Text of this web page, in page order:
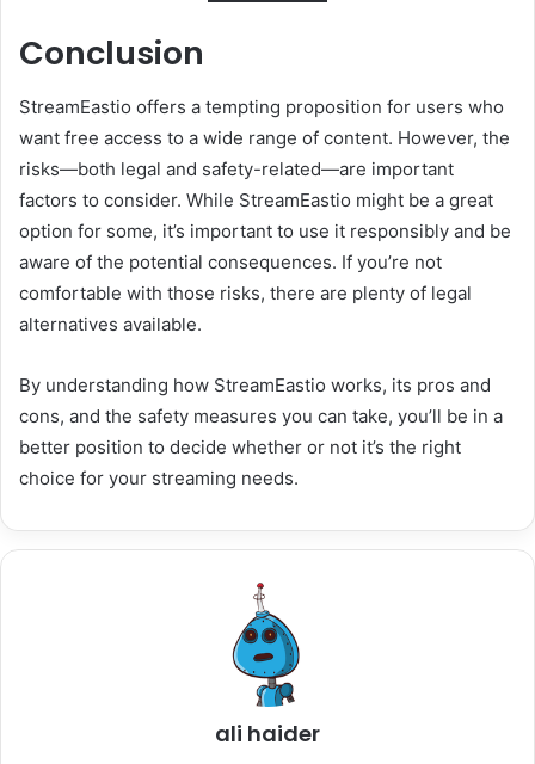
Conclusion
StreamEastio offers a tempting proposition for users who
want free access to a wide range of content. However, the
risks—both legal and safety-related—are important
factors to consider. While StreamEastio might be a great
option for some, it’s important to use it responsibly and be
aware of the potential consequences. If you’re not
comfortable with those risks, there are plenty of legal
alternatives available.
By understanding how StreamEastio works, its pros and
cons, and the safety measures you can take, you’ll be in a
better position to decide whether or not it’s the right
choice for your streaming needs.
ali haider